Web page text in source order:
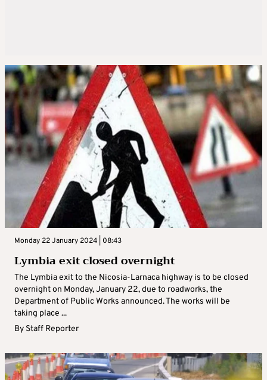
Monday 22 January 2024 | 08:43
Lymbia exit closed overnight
The Lymbia exit to the Nicosia-Larnaca highway is to be closed
overnight on Monday, January 22, due to roadworks, the
Department of Public Works announced. The works will be
taking place ...
By Staff Reporter